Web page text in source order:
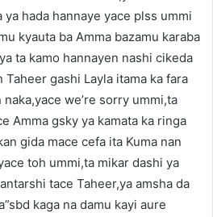
ya hada hannaye yace plss ummi
kyauta ba Amma bazamu karaba
ta kamo hannayen nashi cikeda
gashi Layla itama ka fara
we’re sorry ummi,ta
Amma gsky ya kamata ka ringa
gida mace cefa ita Kuma nan
toh ummi,ta mikar dashi ya
tace Taheer,ya amsha da
kaga na damu kayi aure